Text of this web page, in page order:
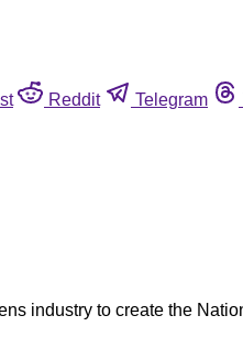
Reddit Telegram
industry to create the